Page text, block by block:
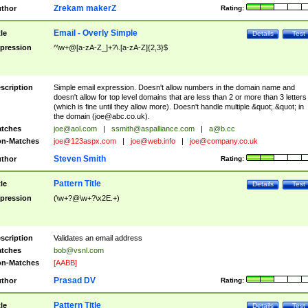
Rating:
Zrekam makerZ
Test
Details
Email - Overly Simple
^\w+@[a-zA-Z_]+?\.[a-zA-Z]{2,3}$
Simple email expression. Doesn't allow numbers in the domain name and
doesn't allow for top level domains that are less than 2 or more than 3 letters
(which is fine until they allow more). Doesn't handle multiple &quot;.&quot; in
the domain (joe@abc.co.uk).
joe@aol.com ssmith@aspalliance.com
a@b.cc
Matches
joe@123aspx.com joe@web.info joe@company.co.uk
Rating:
Steven Smith
Test
Details
Pattern Title
(\w+?@\w+?\x2E.+)
Validates an email address
bob@vsnl.com
Matches
[AABB]
Rating:
Prasad DV
Test
Details
Pattern Title